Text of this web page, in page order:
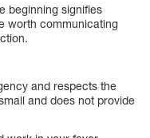
beginning signifies
worth communicating
and respects the
and does not provide